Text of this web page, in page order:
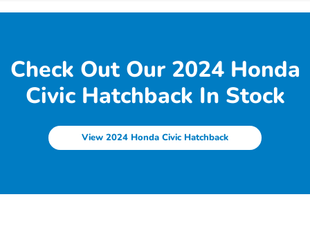
Check Out Our 2024 Honda
Civic Hatchback In Stock
View 2024 Honda Civic Hatchback